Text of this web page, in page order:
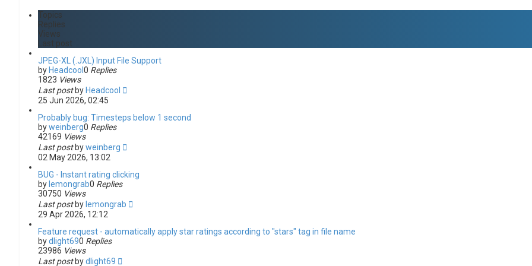
hc
e
d
s
e
a
r
c
h
Topics
Replies
Views
Last post
JPEG-XL (.JXL) Input File Support
by Headcool 0 Replies
1823 Views
Last post by Headcool
25 Jun 2026, 02:45
Probably bug: Timesteps below 1 second
byweinberg0 Replies
42169 Views
Last post byweinberg
02 May 2026, 13:02
BUG - Instant rating clicking
by lemongrab0 Replies
30750 Views
Last post by lemongrab
29 Apr 2026, 12:12
Feature request - automatically apply star ratings according to "stars" tag in file name
bydlight690 Replies
23986 Views
Last post bydlight69